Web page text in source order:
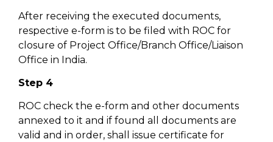
After receiving the executed documents,
respective e-form is to be filed with ROC for
closure of Project Office/Branch Office/Liaison
Office in India.
Step 4
ROC check the e-form and other documents
annexed to it and if found all documents are
valid and in order, shall issue certificate for